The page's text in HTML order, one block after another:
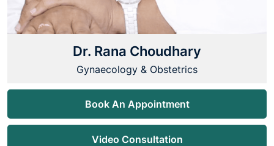
Dr. Rana Choudhary
Gynaecology & Obstetrics
Book An Appointment
Video Consultation